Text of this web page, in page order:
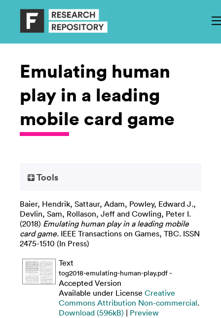
Emulating human
play in a leading
mobile card game
Tools
Baier, Hendrik, Sattaur, Adam, Powley, Edward J.,
Devlin, Sam, Rollason, Jeff and Cowling, Peter I.
(2018) Emulating human play in a leading mobile
card game. IEEE Transactions on Games, TBC. ISSN
2475-1510 (In Press)
Text
tog2018-emulating-human-play.pdf-
Accepted Version
Available under License Creative
Commons Attribution Non-commercial.
Download (596kB) | Preview